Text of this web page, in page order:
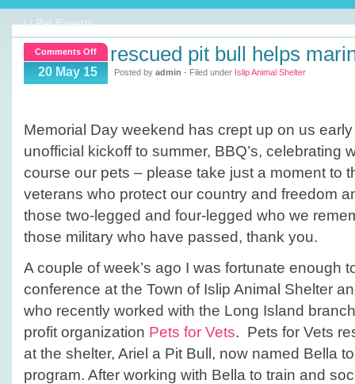
LI Pet Experts
Comments Offon
Rescued
Pit
Marine
20 May 15
rescued pit bull helps
Posted by admin - Filed under Islip Animal Shelter
Memorial Day weekend has crept up on us
unofficial kickoff to summer, BBQ’s, celebrating
course our pets – please take just a moment to
veterans who protect our country and freedom
those two-legged and four-legged who we
those military who have passed, thank you.
A couple of week’s ago I was fortunate enough
conference at the Town of Islip Animal Shelter
who recently worked with the Long Island
profit organization Pets for Vets. Pets for Vets
at the shelter, Ariel a Pit Bull, now named Bella
program. After working with Bella to train and